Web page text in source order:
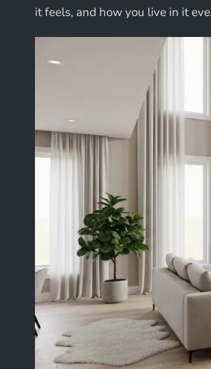
it feels, and how you live in it